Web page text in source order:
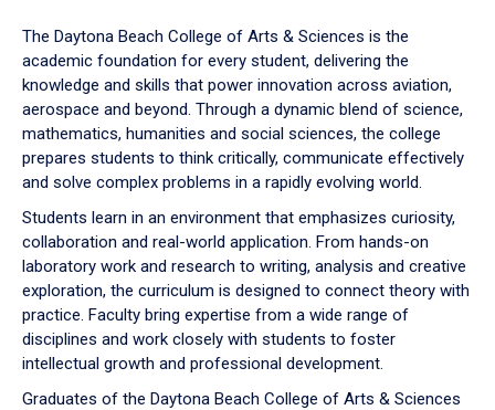
down
arrow
to
The Daytona Beach College of Arts & Sciences is the
academic foundation for every student, delivering the
knowledge and skills that power innovation across aviation,
aerospace and beyond. Through a dynamic blend of science,
mathematics, humanities and social sciences, the college
prepares students to think critically, communicate effectively
and solve complex problems in a rapidly evolving world.
Students learn in an environment that emphasizes curiosity,
collaboration and real-world application. From hands-on
laboratory work and research to writing, analysis and creative
exploration, the curriculum is designed to connect theory with
practice. Faculty bring expertise from a wide range of
disciplines and work closely with students to foster
intellectual growth and professional development.
Graduates of the Daytona Beach College of Arts & Sciences